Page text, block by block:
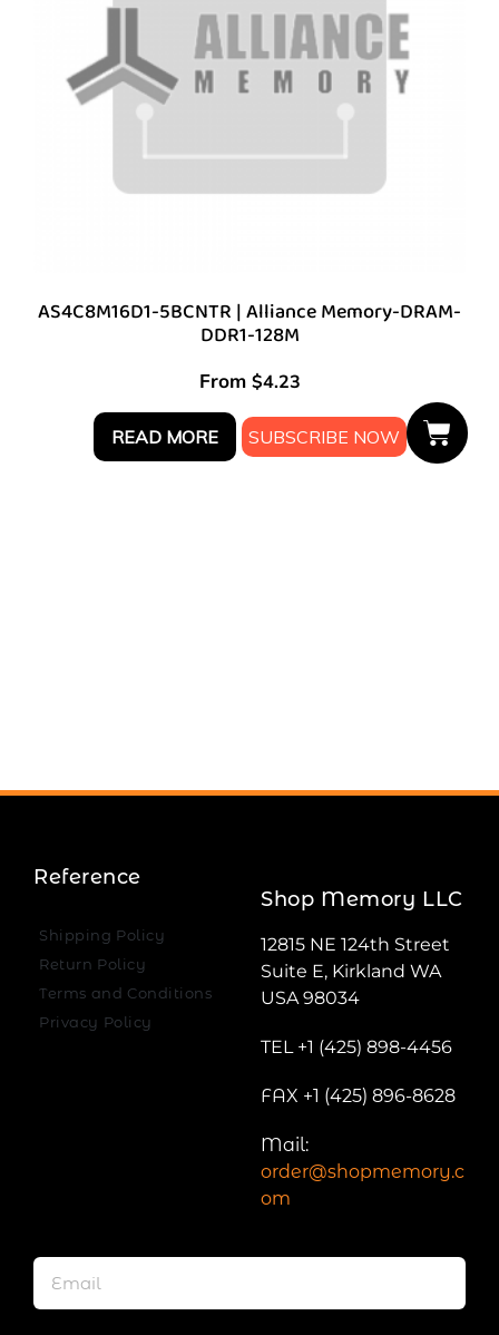
AS4C8M16D1-5BCNTR | Alliance Memory-DRAM-
DDR1-128M
From $4.23
READ MORE
Reference
Shipping Policy
Return Policy
Terms and Conditions
Privacy Policy
Shop Memory LLC
12815 NE 124th Street
Suite E, Kirkland WA
USA 98034
TEL +1 (425) 898-4456
FAX +1 (425) 896-8628
Mail:
order@shopmemory.c
om